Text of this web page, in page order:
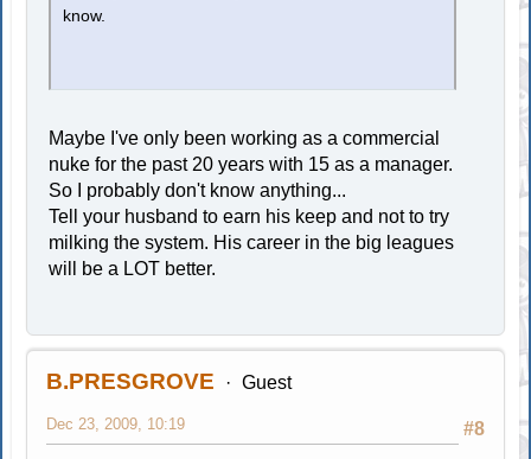
know.
Maybe I've only been working as a commercial
nuke for the past 20 years with 15 as a manager.
So I probably don't know anything...
Tell your husband to earn his keep and not to try
milking the system. His career in the big leagues
will be a LOT better.
B.PRESGROVE Guest
#8
Dec 23, 2009, 10:19